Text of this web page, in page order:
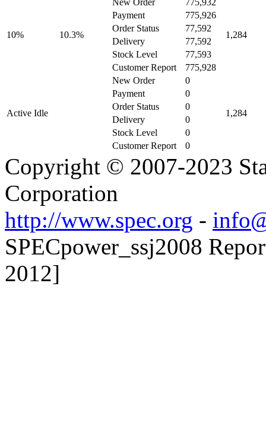
10% 10.3%
New Order 775,932
1,284
Payment
775,926
Order Status
77,592
Delivery
77,592
Stock Level
77,593
Customer Report
775,928
Active Idle
New Order 0
1,284
Payment
0
Order Status
0
Delivery
0
Stock Level
0
Customer Report
0
Copyright © 2007-2023
Corporation
http://www.spec.org -
SPECpower_ssj2008
2012]